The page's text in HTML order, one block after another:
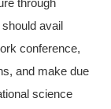
through
avail
conference,
and make due
science